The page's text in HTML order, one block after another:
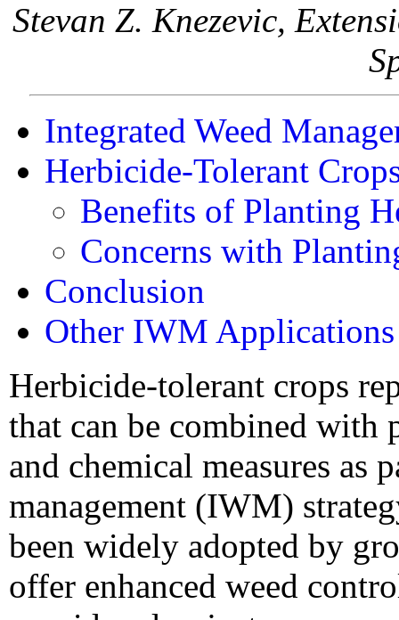
Stevan Z. Knezevic,
Integrated Weed
Herbicide-Tolerant
Benefits of Planting
Concerns with
Conclusion
Other IWM Applications
Herbicide-tolerant crops
that can be combined with
and chemical measures as
management (IWM)
been widely adopted by
offer enhanced weed